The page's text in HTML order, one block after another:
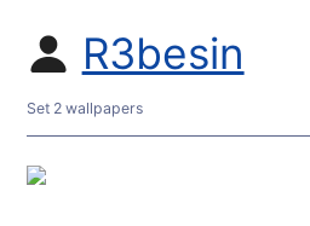
R3besin
Set 2 wallpapers